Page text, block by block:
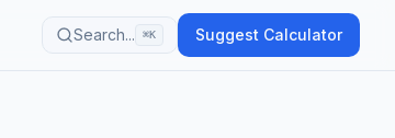
Search... ⌘K Suggest Calculator